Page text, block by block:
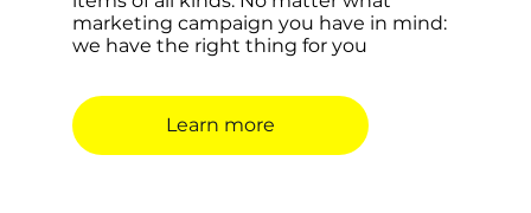
marketing campaign you have in mind:
we have the right thing for you
Learn more